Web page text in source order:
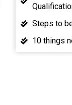
Steps to
10 things